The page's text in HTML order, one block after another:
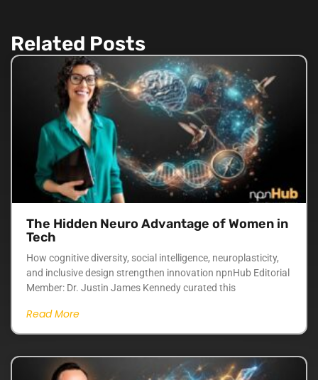
Related Posts
The Hidden Neuro Advantage of Women in
Tech
How cognitive diversity, social intelligence, neuroplasticity,
and inclusive design strengthen innovation npnHub Editorial
Member: Dr. Justin James Kennedy curated this
Read More